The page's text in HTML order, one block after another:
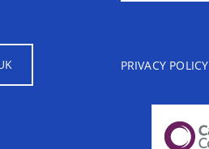
PRIVACY POLICY